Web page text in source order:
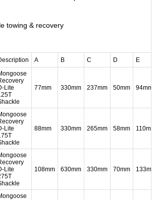
towing & recovery
A B C D E
Lite
77mm 330mm 237mm 50mm 94mm
Lite
88mm 330mm 265mm 58mm 110mm
Lite
108mm 630mm 330mm 70mm 133mm